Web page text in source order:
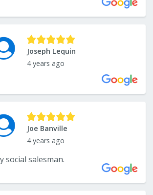
Joseph Lequin
4 years ago
Joe Banville
4 years ago
social salesman.